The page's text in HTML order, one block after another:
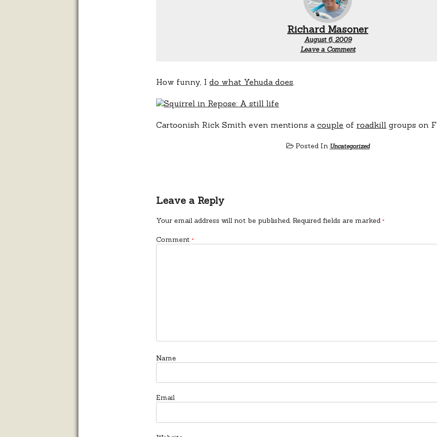
Richard Masoner
August 6, 2009
Leave a Comment
How funny, Ido what Yehuda does
Cartoonish Rick Smith even mentions acouple ofroadkill groups on
Posted In Uncategorized
Leave a Reply
Your email address will not be published. Required fields are marked*
Comment*
Name
Email